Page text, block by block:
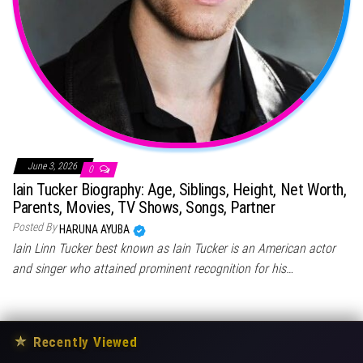
June 3, 2026 0
Iain Tucker Biography: Age, Siblings, Height, Net Worth,
Parents, Movies, TV Shows, Songs, Partner
Posted By HARUNA AYUBA
Iain Linn Tucker best known as Iain Tucker is an American actor
and singer who attained prominent recognition for his…
★ Recently Viewed